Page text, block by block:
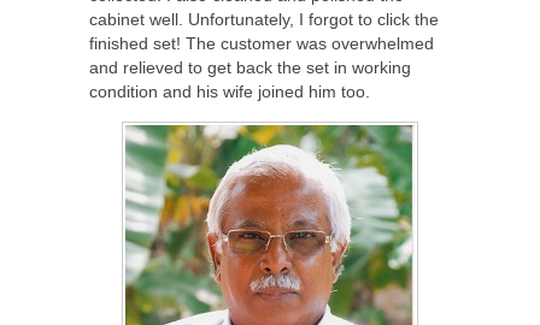
cabinet well. Unfortunately, I forgot to click the
finished set! The customer was overwhelmed
and relieved to get back the set in working
condition and his wife joined him too.